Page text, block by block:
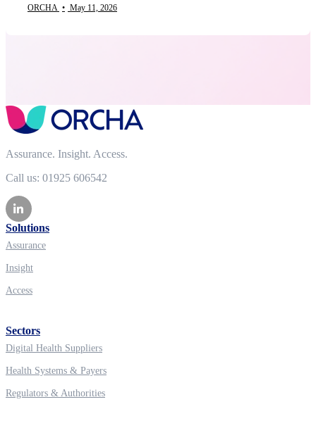
ORCHA • May 11, 2026
Assurance. Insight. Access.
Call us: 01925 606542
Solutions
Assurance
Insight
Access
Sectors
Digital Health Suppliers
Health Systems & Payers
Regulators & Authorities